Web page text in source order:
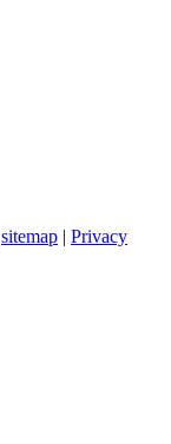
sitemap | Privacy